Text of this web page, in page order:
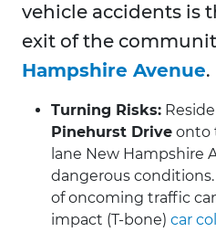
vehicle accidents is
exit of the
Hampshire Avenue.
Turning Risks:
Pinehurst Drive onto
lane New Hampshire
dangerous
of oncoming traffic
impact (T-bone) car